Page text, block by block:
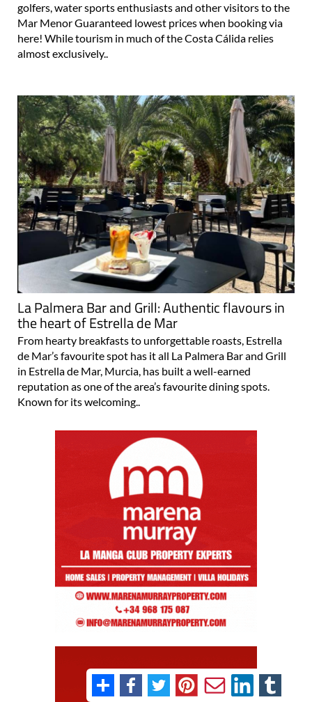
golfers, water sports enthusiasts and other visitors to the
Mar Menor Guaranteed lowest prices when booking via
here! While tourism in much of the Costa Cálida relies
almost exclusively..
La Palmera Bar and Grill: Authentic flavours in
the heart of Estrella de Mar
From hearty breakfasts to unforgettable roasts, Estrella
de Mar’s favourite spot has it all La Palmera Bar and Grill
in Estrella de Mar, Murcia, has built a well-earned
reputation as one of the area’s favourite dining spots.
Known for its welcoming..